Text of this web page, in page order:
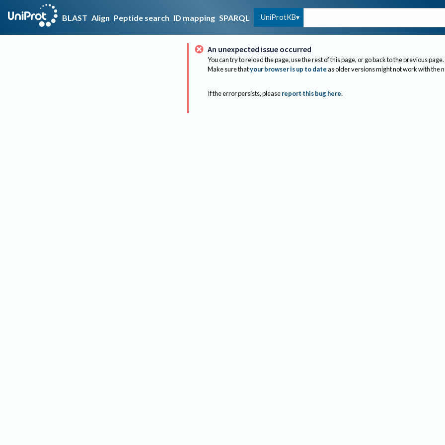
BLAST Align Peptide search ID mapping SPARQL UniProtKB
An unexpected issue occurred
You can try to reload the page, use the rest of this page, or go back to the previous page.
Make sure thatyour browser is up to dateas older versions might not work with the
If the error persists, please report this bug here.